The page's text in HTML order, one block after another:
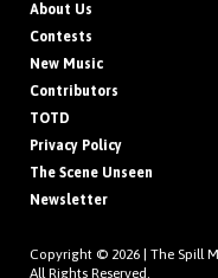
About Us
Contests
New Music
Contributors
TOTD
Privacy Policy
The Scene Unseen
Newsletter
Copyright © 2026 | The Spill
All Rights Reserved.